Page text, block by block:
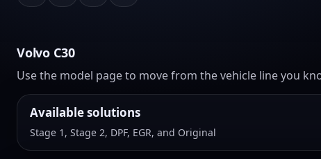
Volvo C30
Use the model page to move from the vehicle line you
Available solutions
Stage 1, Stage 2, DPF, EGR, and Original